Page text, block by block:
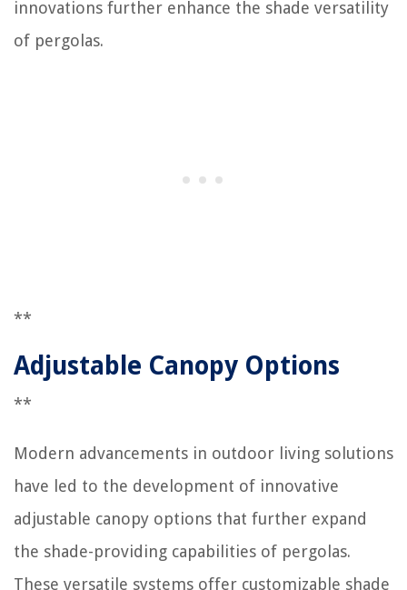
innovations further enhance the shade versatility
of pergolas.
**
Adjustable Canopy Options
**
Modern advancements in outdoor living solutions
have led to the development of innovative
adjustable canopy options that further expand
the shade-providing capabilities of pergolas.
These versatile systems offer customizable shade